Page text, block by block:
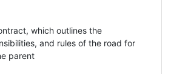
which outlines the
and rules of the road for
parent